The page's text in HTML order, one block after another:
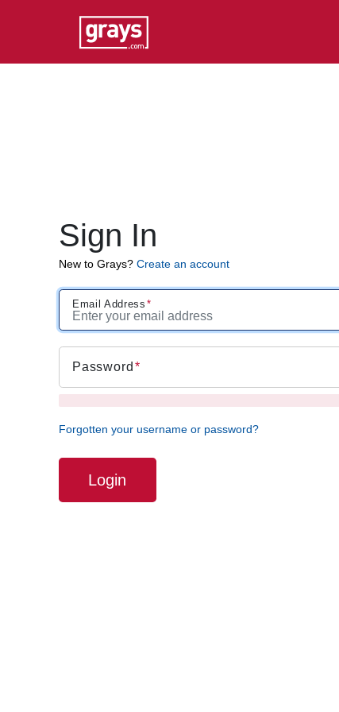
Sign In
New to Grays? Create an account
Email Address
Password
Forgotten your username or password?
Login